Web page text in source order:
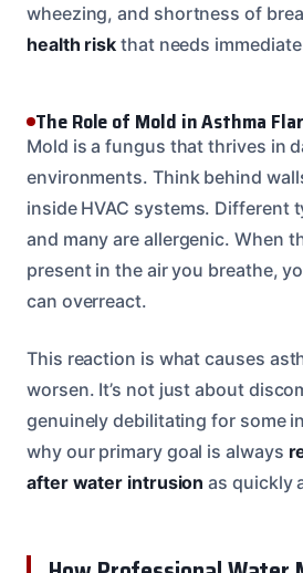
wheezing, and shortness of
health risk that needs
The Role of Mold in Asthma
Mold is a fungus that thrives in
environments. Think behind
inside HVAC systems. Different
and many are allergenic. When
present in the air you breathe,
can overreact.
This reaction is what causes
worsen. It’s not just about
genuinely debilitating for some
why our primary goal is always
after water intrusion as quickly